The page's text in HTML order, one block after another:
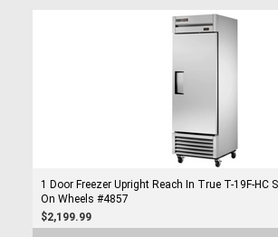
1 Door Freezer Upright Reach In True T-19F-HC
On Wheels #4857
$2,199.99